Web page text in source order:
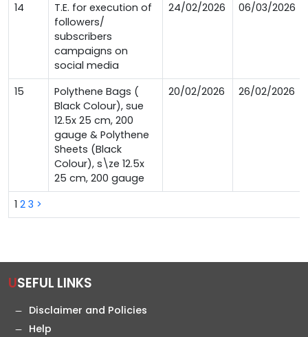
1 2 3 >
14
T.E. for execution of
followers/
subscribers
campaigns on
social media
24/02/2026 06/03/2026
15
Polythene Bags (
Black Colour), sue
12.5x 25 cm, 200
gauge & Polythene
Sheets (Black
Colour), s\ze 12.5x
25 cm, 200 gauge
20/02/2026 26/02/2026
USEFUL LINKS
Disclaimer and Policies
Help